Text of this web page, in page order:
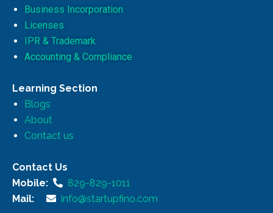
Business Incorporation
Licenses
IPR & Trademark
Accounting & Compliance
Learning Section
Blogs
About
Contact us
Contact Us
Mobile:
829-829-1011
Mail:
info@startupfino.com